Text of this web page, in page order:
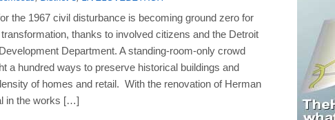
the 1967 civil disturbance is becoming ground zero for
thanks to involved citizens and the Detroit
Department. A standing-room-only crowd
a hundred ways to preserve historical buildings and
of homes and retail. With the renovation of Herman
in the works […]